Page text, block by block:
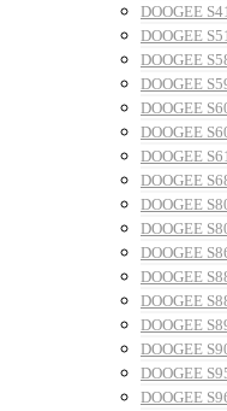
DOOGEE
DOOGEE
DOOGEE
DOOGEE
DOOGEE
DOOGEE
DOOGEE
DOOGEE
DOOGEE
DOOGEE
DOOGEE
DOOGEE
DOOGEE
DOOGEE
DOOGEE
DOOGEE
DOOGEE